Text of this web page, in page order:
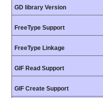
GD library Version
FreeType Support
FreeType Linkage
GIF Read Support
GIF Create Support